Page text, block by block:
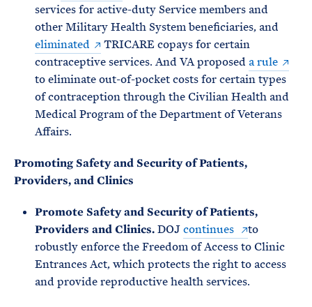
services for active-duty Service members and
other Military Health System beneficiaries, and
eliminated
TRICARE copays for certain
contraceptive services. And VA proposed a rule
to eliminate out-of-pocket costs for certain types
of contraception through the Civilian Health and
Medical Program of the Department of Veterans
Affairs.
Promoting Safety and Security of Patients,
Providers, and Clinics
Promote Safety and Security of Patients,
Providers and Clinics.DOJcontinues
to
robustly enforce the Freedom of Access to Clinic
Entrances Act, which protects the right to access
and provide reproductive health services.